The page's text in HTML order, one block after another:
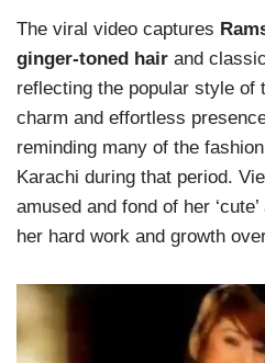
The viral video captures
ginger-toned hair and classic
reflecting the popular style of
charm and effortless
reminding many of the
Karachi during that period.
amused and fond of her
her hard work and growth